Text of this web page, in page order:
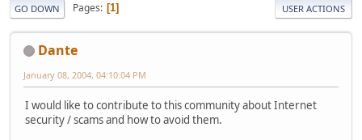
GO DOWN Pages 1 USER ACTIONS
Dante
January 08, 2004, 04:10:04 PM
I would like to contribute to this community about Internet
security / scams and how to avoid them.